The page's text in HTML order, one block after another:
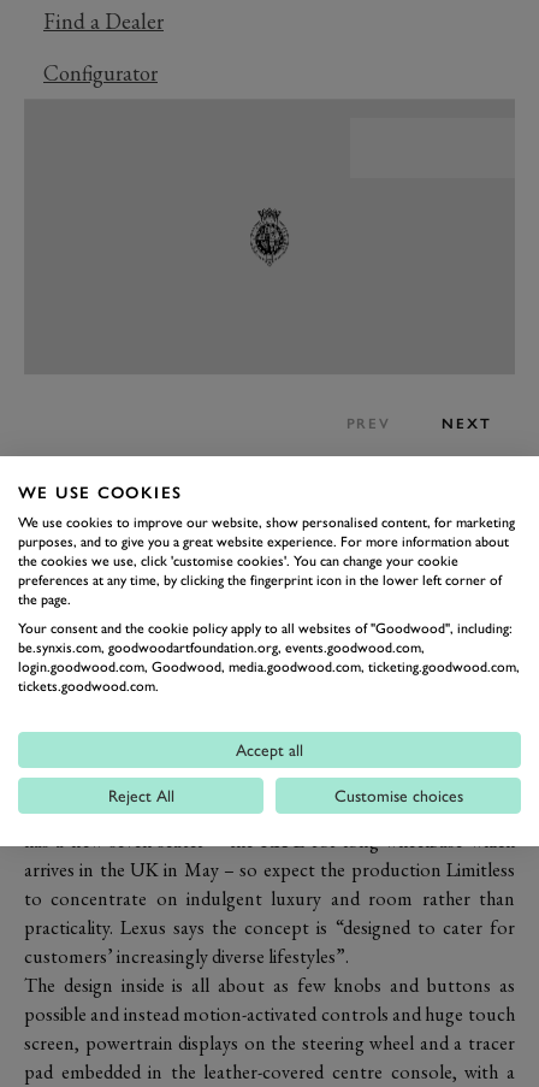
Find a Dealer
Configurator
PREV NEXT
Lexus-speak for a fusion of the organic shapes of liquid metal
with the sharp edges associated with a traditional Japanese
katanasword.
That’s as maybe, but the look is certainly effective at working
with dramatically different proportions for a Lexus – centred
on shorter overhangs and a wheelbase almost 200mm (8in)
longer than that of the RX – to create a machine lithe and
athletic looking in a way the RX is not. Its sportiness is helped
by the fact that it is 85mm (over 3in) lower than the RX as well
as an equivalent amount longer and wider.
As shown in Detroit, the Limitless is a luxury four-seater, with
the chairs in the back the same as the front ones. Lexus already
has a new seven-seater – the RX L for long wheelbase which
arrives in the UK in May – so expect the production Limitless
to concentrate on indulgent luxury and room rather than
practicality. Lexus says the concept is “designed to cater for
customers’ increasingly diverse lifestyles”.
The design inside is all about as few knobs and buttons as
possible and instead motion-activated controls and huge touch
screen, powertrain displays on the steering wheel and a tracer
pad embedded in the leather-covered centre console, with a
WE USE COOKIES
We use cookies to improve our website, show personalised content, for marketing
purposes, and to give you a great website experience. For more information about
the cookies we use, click 'customise cookies'. You can change your cookie
preferences at any time, by clicking the fingerprint icon in the lower left corner of
the page.
Your consent and the cookie policy apply to all websites of "Goodwood", including:
be.synxis.com, goodwoodartfoundation.org, events.goodwood.com,
login.goodwood.com, Goodwood, media.goodwood.com, ticketing.goodwood.com,
tickets.goodwood.com.
Accept all
Reject All Customise choices